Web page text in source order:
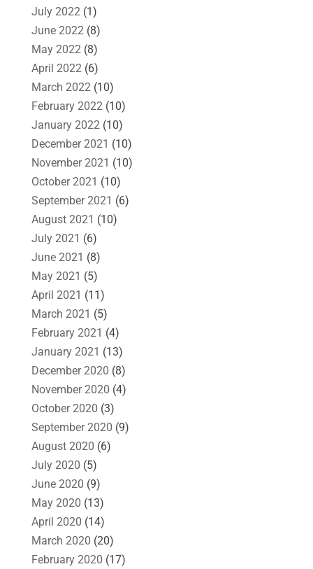
July 2022(1)
June 2022(8)
May 2022(8)
April 2022(6)
March 2022(10)
February 2022(10)
January 2022(10)
December 2021 (10)
November 2021 (10)
October 2021 (10)
September 2021 (6)
August 2021 (10)
July 2021 (6)
June 2021 (8)
May 2021 (5)
April 2021 (11)
March 2021 (5)
February 2021 (4)
January 2021 (13)
December 2020 (8)
November 2020 (4)
October 2020 (3)
September 2020 (9)
August 2020 (6)
July 2020 (5)
June 2020 (9)
May 2020 (13)
April 2020 (14)
March 2020 (20)
February 2020 (17)